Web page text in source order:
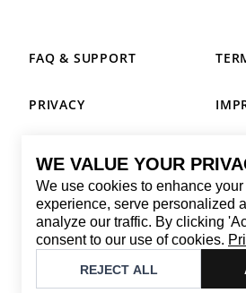
WE VALUE YOUR
We use cookies to enhance
experience, serve personalized
analyze our traffic. By clicking
consent to our use of cookies.
REJECT ALL
CONTACT
Email: replay@brandback.shop
Monday to Friday from 10:00 AM to
Brandback
FAQ & SUPPORT
PRIVACY